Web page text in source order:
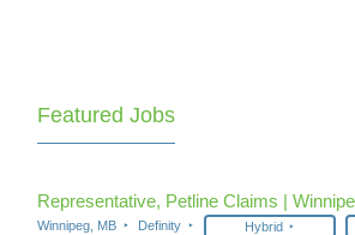
Featured Jobs
Representative, Petline Claims |
Winnipeg, MB Definity Hybrid